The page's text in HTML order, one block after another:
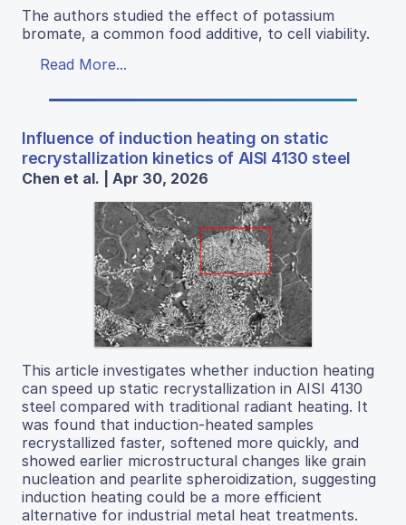
The authors studied the effect of potassium
bromate, a common food additive, to cell viability.
Read More...
Influence of induction heating on static
recrystallization kinetics of AISI 4130 steel
Chen et al. | Apr 30, 2026
This article investigates whether induction heating
can speed up static recrystallization in AISI 4130
steel compared with traditional radiant heating. It
was found that induction-heated samples
recrystallized faster, softened more quickly, and
showed earlier microstructural changes like grain
nucleation and pearlite spheroidization, suggesting
induction heating could be a more efficient
alternative for industrial metal heat treatments.